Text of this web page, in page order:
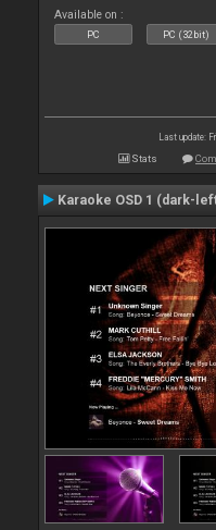
Available on :
PC PC (32bit)
Last update:
Stats
Karaoke OSD 1 (dark-